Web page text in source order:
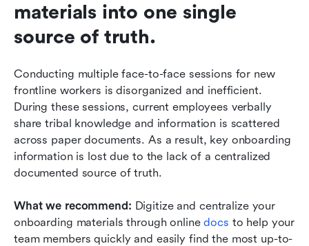
materials into one single
source of truth.
Conducting multiple face-to-face sessions for new
frontline workers is disorganized and inefficient.
During these sessions, current employees verbally
share tribal knowledge and information is scattered
across paper documents. As a result, key onboarding
information is lost due to the lack of a centralized
documented source of truth.
What we recommend: Digitize and centralize your
onboarding materials through online docs to help your
team members quickly and easily find the most up-to-